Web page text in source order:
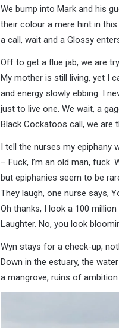
We bump into Mark and his
their colour a mere hint in
a call, wait and a Glossy
Off to get a flue jab, we are
My mother is still living, yet I
and energy slowly ebbing. I
just to live one. We wait, a
Black Cockatoos call, we are
I tell the nurses my epiphany
– Fuck, I’m an old man, fuck.
but epiphanies seem to be
They laugh, one nurse says,
Oh thanks, I look a 100 million
Laughter. No, you look
Wyn stays for a check-up,
Down in the estuary, the
a mangrove, ruins of